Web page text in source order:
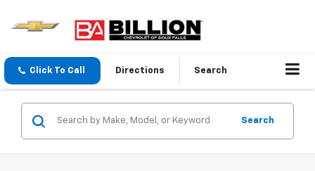
Click To Call Directions Search
Search